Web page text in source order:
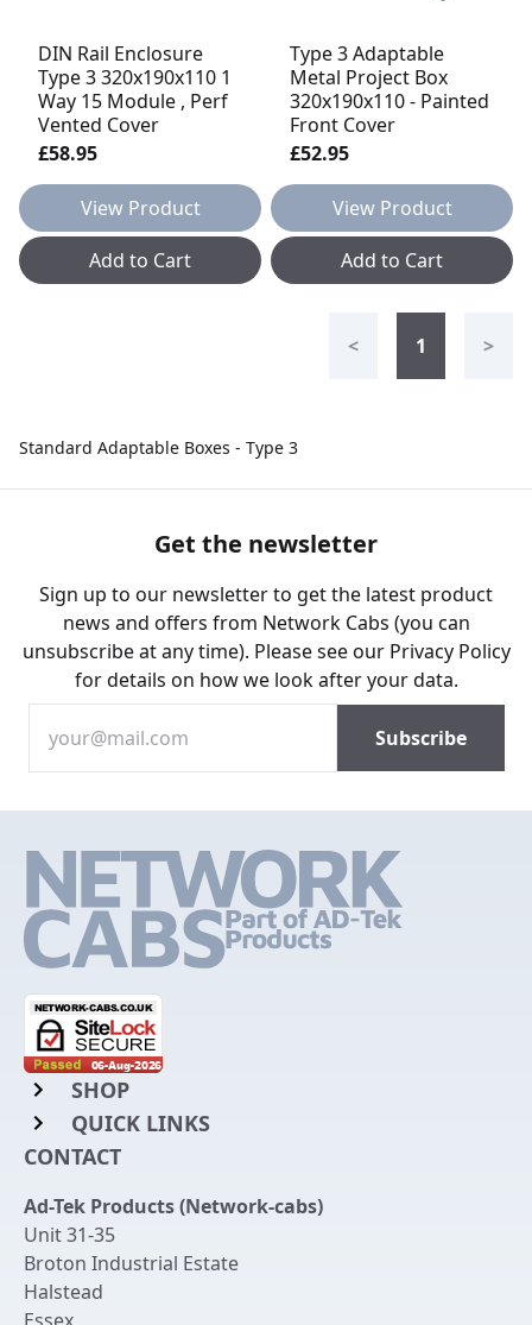
DIN Rail Enclosure
Type 3 320x190x110 1
Way 15 Module , Perf
Vented Cover
£58.95
View Product
Add to Cart
Type 3 Adaptable
Metal Project Box
320x190x110 - Painted
Front Cover
£52.95
View Product
Add to Cart
< 1 >
Standard Adaptable Boxes - Type 3
Get the newsletter
Sign up to our newsletter to get the latest product
news and offers from Network Cabs (you can
unsubscribe at any time). Please see our Privacy Policy
for details on how we look after your data.
SHOP
Rack Mount Shelving
Chassis Enclosures
Cable Tidy Management Panels
QUICK LINKS
Login to My Account
Get an Account
Returns & Refunds
Delivery
CONTACT
Ad-Tek Products (Network-cabs)
Unit 31-35
Broton Industrial Estate
Halstead